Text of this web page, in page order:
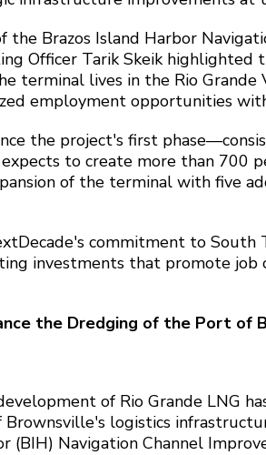
the Brazos Island Harbor
Officer Tarik Skeik
terminal lives in the Rio
employment opportunities
the project's first
to create more than 700
of the terminal with five
commitment to
investments that promote job
the Dredging of the Port of
of Rio Grande LNG
logistics
(BIH) Navigation Channel